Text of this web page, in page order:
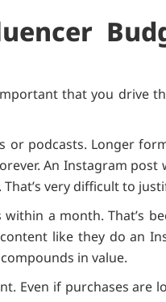
that you drive
or podcasts. Longer
An Instagram post
very difficult to
a month. That’s
like they do an
in value.
Even if purchases are